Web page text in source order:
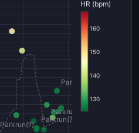
Parkrun(?)
Parkrun(?)
Parkrun(?)
Parkrun(?)
130
140
150
160
HR (bpm)